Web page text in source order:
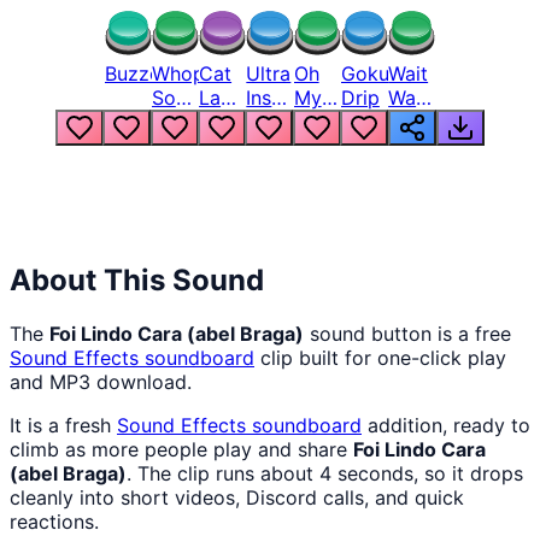
BuzzerWhopper
Song
But
Louder
Cat
Laugh
Meme
1
Ultra
Instinct
6
Oh
My
God
Bro
Goku
Drip
Wait
Wait
Wait
What
About This Sound
The Foi Lindo Cara (abel Braga) sound button is a free
Sound Effects soundboard clip built for one-click play
and MP3 download.
It is a fresh Sound Effects soundboard addition, ready to
climb as more people play and share Foi Lindo Cara
(abel Braga). The clip runs about 4 seconds, so it drops
cleanly into short videos, Discord calls, and quick
reactions.